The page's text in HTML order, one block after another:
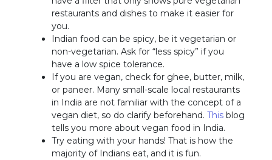
restaurants and dishes to make it easier for
you.
Indian food can be spicy, be it vegetarian or
non-vegetarian. Ask for “less spicy” if you
have a low spice tolerance.
If you are vegan, check for ghee, butter, milk,
or paneer. Many small-scale local restaurants
in India are not familiar with the concept of a
vegan diet, so do clarify beforehand. Thisblog
tells you more about vegan food in India.
Try eating with your hands! That is how the
majority of Indians eat, and it is fun.